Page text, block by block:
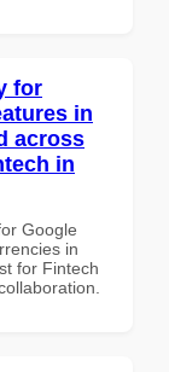
for
in
across
in
Google
in
for Fintech